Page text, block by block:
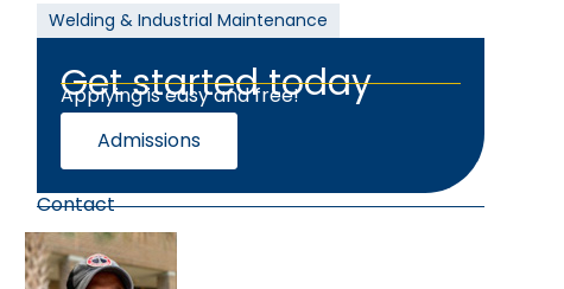
Welding & Industrial Maintenance
Get started today
Applying is easy and free!
Admissions
Contact